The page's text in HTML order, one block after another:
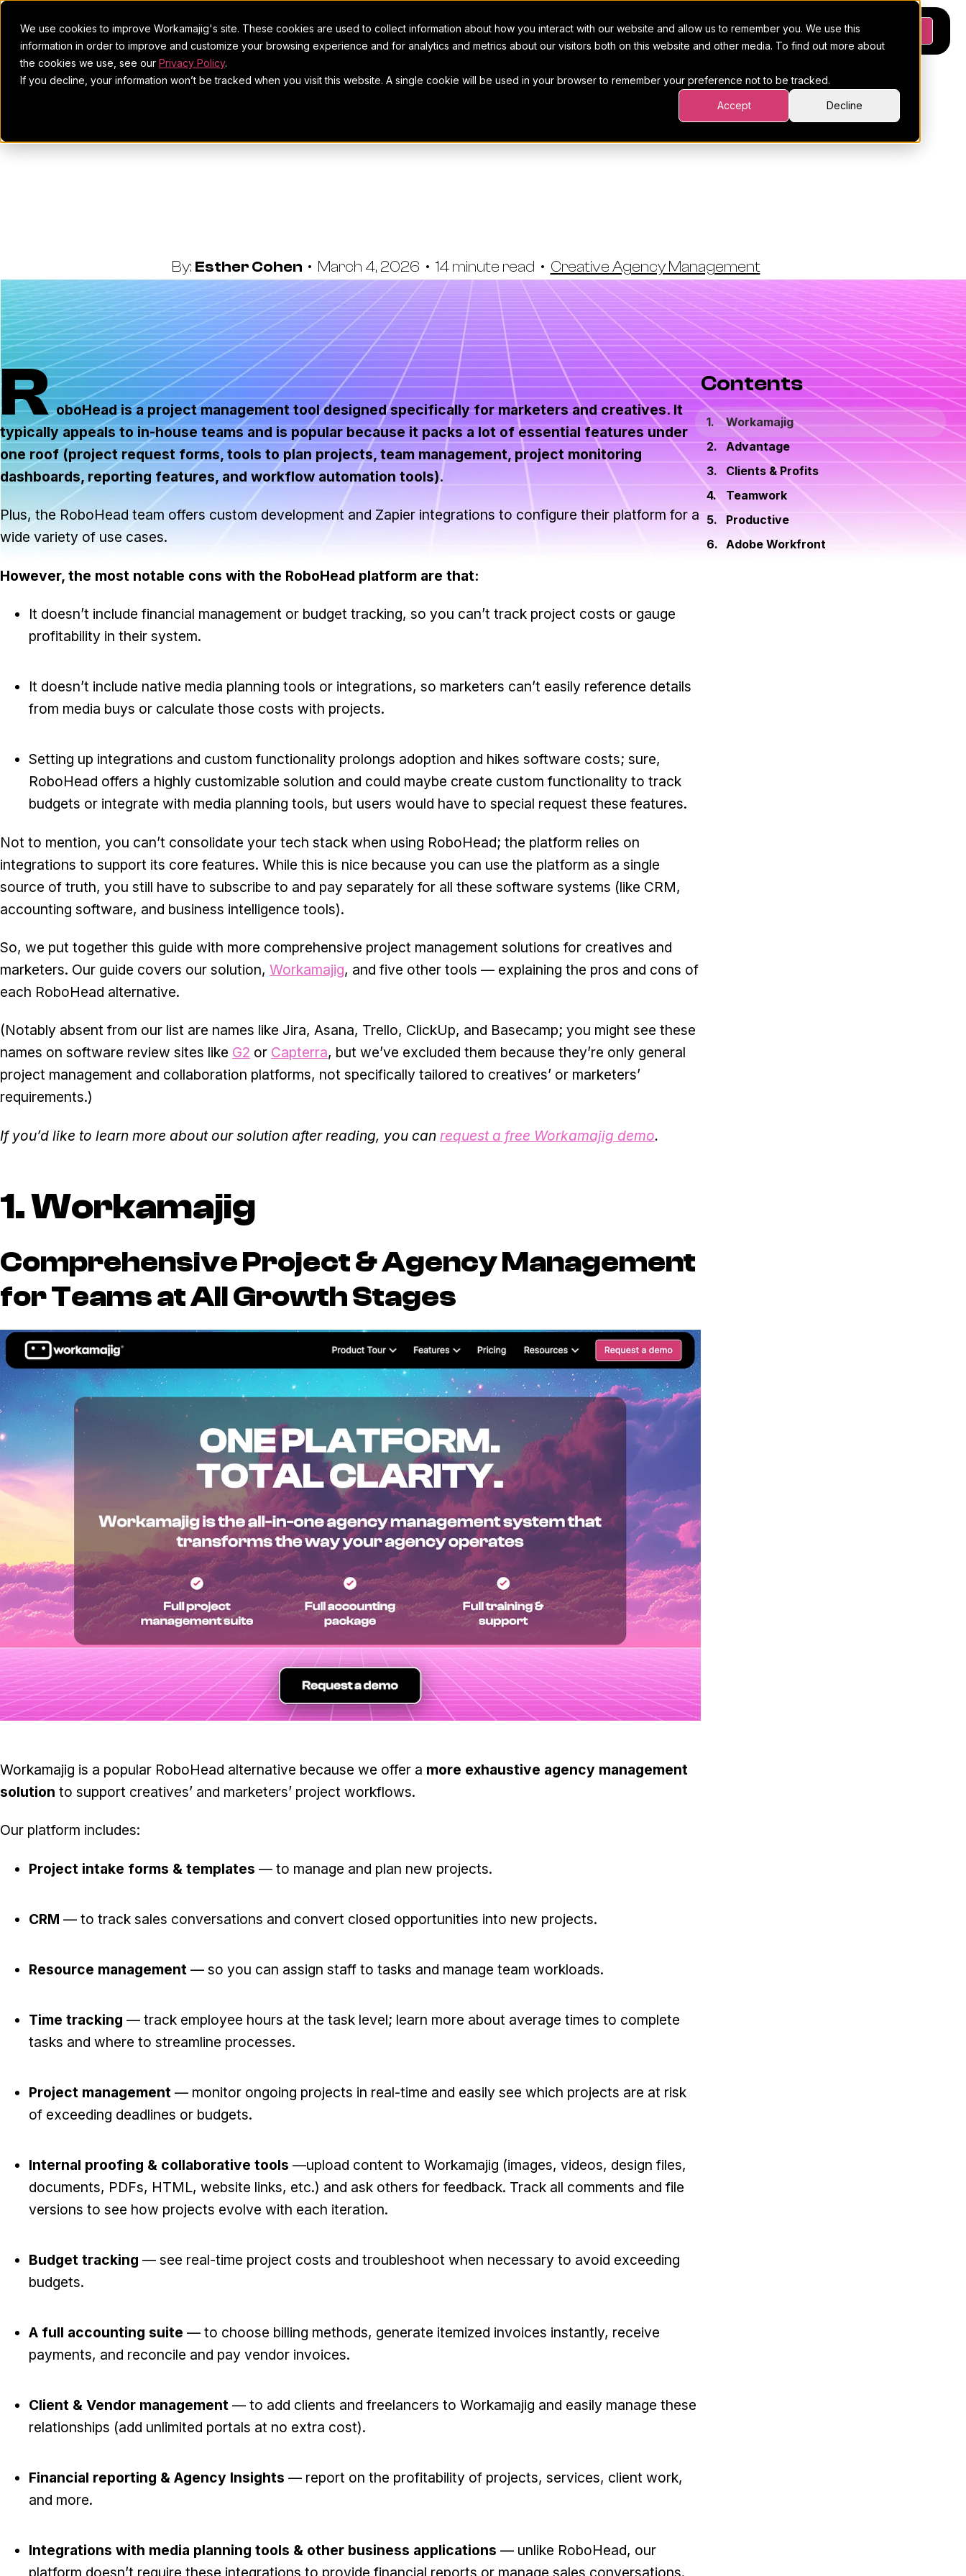
We use cookies to improve Workamajig's site. These cookies are used to collect information about how you interact with our website and allow us to remember you. We use this
information in order to improve and customize your browsing experience and for analytics and metrics about our visitors both on this website and other media. To find out more about
the cookies we use, see our Privacy Policy.
If you decline, your information won’t be tracked when you visit this website. A single cookie will be used in your browser to remember your preference not to be tracked.
Accept Decline
Platform PricingResources Request a demo
Best RoboHead Alternatives For
By: Esther Cohen • March 4, 2026 • 14 minute read • Creative Agency Management
R oboHead is a project management tool designed specifically for marketers and creatives. It
typically appeals to in-house teams and is popular because it packs a lot of essential features under
one roof (project request forms, tools to plan projects, team management, project monitoring
dashboards, reporting features, and workflow automation tools).
Plus, the RoboHead team offers custom development and Zapier integrations to configure their platform for a
wide variety of use cases.
However, the most notable cons with the RoboHead platform are that:
It doesn’t include financial management or budget tracking, so you can’t track project costs or gauge
profitability in their system.
It doesn’t include native media planning tools or integrations, so marketers can’t easily reference details
from media buys or calculate those costs with projects.
Setting up integrations and custom functionality prolongs adoption and hikes software costs; sure,
RoboHead offers a highly customizable solution and could maybe create custom functionality to track
budgets or integrate with media planning tools, but users would have to special request these features.
Not to mention, you can’t consolidate your tech stack when using RoboHead; the platform relies on
integrations to support its core features. While this is nice because you can use the platform as a single
source of truth, you still have to subscribe to and pay separately for all these software systems (like CRM,
accounting software, and business intelligence tools).
So, we put together this guide with more comprehensive project management solutions for creatives and
marketers. Our guide covers our solution, Workamajig, and five other tools — explaining the pros and cons of
each RoboHead alternative.
(Notably absent from our list are names like Jira, Asana, Trello, ClickUp, and Basecamp; you might see these
names on software review sites like G2 or Capterra, but we’ve excluded them because they’re only general
project management and collaboration platforms, not specifically tailored to creatives’ or marketers’
requirements.)
If you’d like to learn more about our solution after reading, you can request a free Workamajig demo.
1. Workamajig
Comprehensive Project & Agency Management
for Teams at All Growth Stages
Workamajig is a popular RoboHead alternative because we offer a more exhaustive agency management
solution to support creatives’ and marketers’ project workflows.
Our platform includes:
Project intake forms & templates — to manage and plan new projects.
CRM — to track sales conversations and convert closed opportunities into new projects.
Resource management — so you can assign staff to tasks and manage team workloads.
Time tracking — track employee hours at the task level; learn more about average times to complete
tasks and where to streamline processes.
Project management — monitor ongoing projects in real-time and easily see which projects are at risk
of exceeding deadlines or budgets.
Internal proofing & collaborative tools —upload content to Workamajig (images, videos, design files,
documents, PDFs, HTML, website links, etc.) and ask others for feedback. Track all comments and file
versions to see how projects evolve with each iteration.
Budget tracking — see real-time project costs and troubleshoot when necessary to avoid exceeding
budgets.
A full accounting suite — to choose billing methods, generate itemized invoices instantly, receive
payments, and reconcile and pay vendor invoices.
Client & Vendor management — to add clients and freelancers to Workamajig and easily manage these
relationships (add unlimited portals at no extra cost).
Financial reporting & Agency Insights — report on the profitability of projects, services, client work,
and more.
Integrations with media planning tools & other business applications — unlike RoboHead, our
platform doesn’t require these integrations to provide financial reports or manage sales conversations.
Contents
Workamajig
Advantage
Clients & Profits
Teamwork
Productive
Adobe Workfront